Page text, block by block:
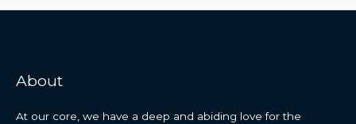
About
At our core, we have a deep and abiding love for the